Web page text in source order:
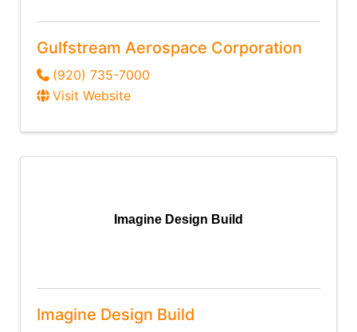
Gulfstream Aerospace Corporation
(920) 735-7000
Visit Website
Imagine Design Build
Imagine Design Build